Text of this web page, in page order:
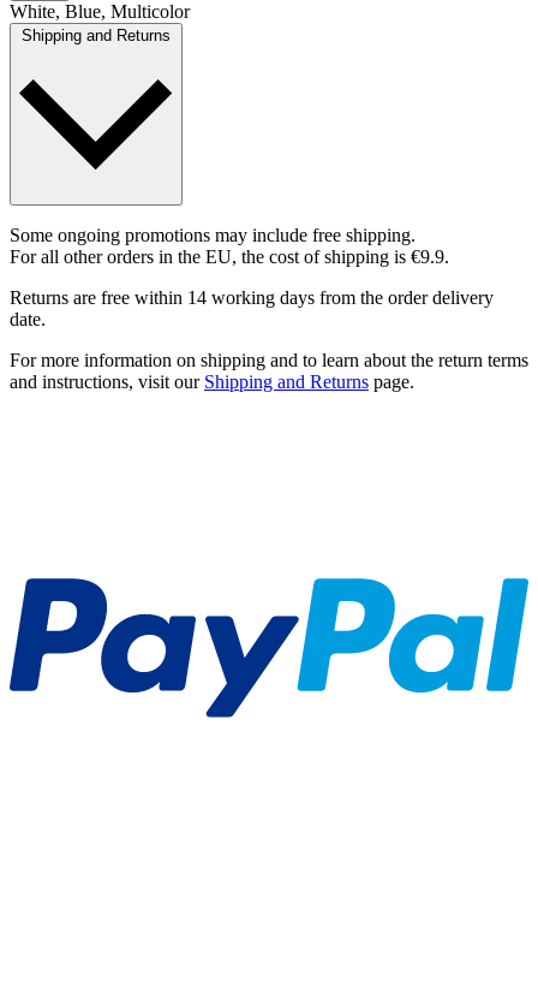
White, Blue, Multicolor
Shipping and Returns
Some ongoing promotions may include free shipping.
For all other orders in the EU, the cost of shipping is €9.9.
Returns are free within 14 working days from the order delivery
date.
For more information on shipping and to learn about the return terms
and instructions, visit our Shipping and Returns page.